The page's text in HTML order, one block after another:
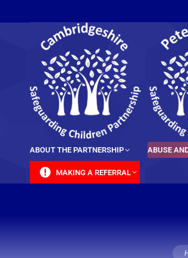
ABOUT THE PARTNERSHIP ABUSE
MAKING A REFERRAL